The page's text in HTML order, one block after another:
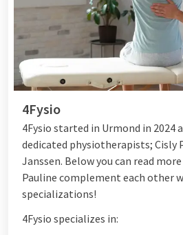
4Fysio
4Fysio started in Urmond in 2024
dedicated physiotherapists; Cisly
Janssen. Below you can read
Pauline complement each other
specializations!
4Fysio specializes in: